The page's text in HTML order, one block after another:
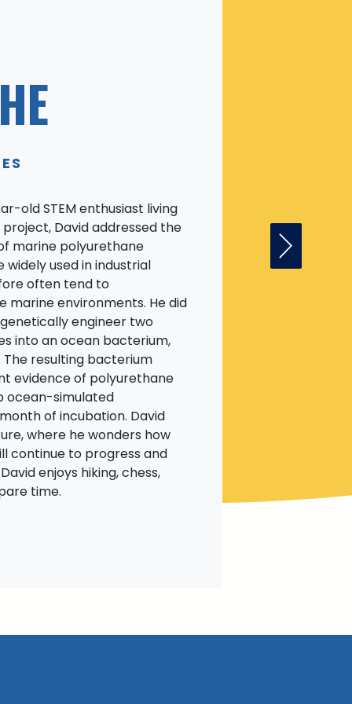
old STEM enthusiast living
project, David addressed the
marine polyurethane
used in industrial
often tend to
environments. He did
engineer two
into an ocean bacterium,
resulting bacterium
evidence of polyurethane
ocean-simulated
of incubation. David
where he wonders how
continue to progress and
enjoys hiking, chess,
time.
Next